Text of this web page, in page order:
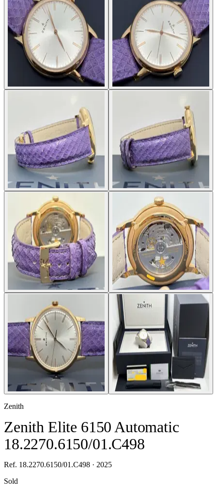
Zenith
Zenith Elite 6150 Automatic
18.2270.6150/01.C498
Ref. 18.2270.6150/01.C498 · 2025
Sold